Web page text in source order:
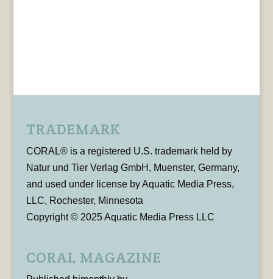
TRADEMARK
CORAL® is a registered U.S. trademark held by
Natur und Tier Verlag GmbH, Muenster, Germany,
and used under license by Aquatic Media Press,
LLC, Rochester, Minnesota
Copyright © 2025 Aquatic Media Press LLC
CORAL MAGAZINE